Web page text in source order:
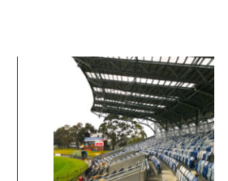
commercial, aged care,
educational, residential and
fitout/rollout projects, both
from a technical and
management point of view.